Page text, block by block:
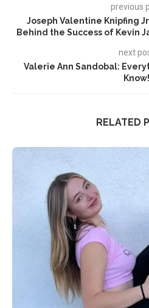
previous
Joseph Valentine Knipfing
Behind the Success of Kevin
next
Valerie Ann Sandobal:
Know!
RELATED